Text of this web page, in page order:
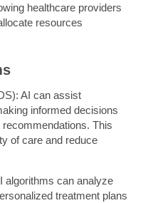
healthcare providers
resources
AI can assist
informed decisions
This
of care and reduce
algorithms can analyze
treatment plans